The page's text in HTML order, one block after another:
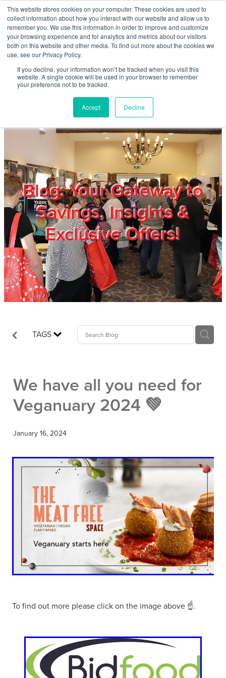
This website stores cookies on your computer. These cookies are used to
collect information about how you interact with our website and allow us to
remember you. We use this information in order to improve and customize
your browsing experience and for analytics and metrics about our visitors
both on this website and other media. To find out more about the cookies we
use, see our Privacy Policy.
If you decline, your information won’t be tracked when you visit this
website. A single cookie will be used in your browser to remember
your preference not to be tracked.
Accept Decline
Skip to main content
Blog: Your Gateway to
Savings, Insights &
Exclusive Offers!
TAGS
We have all you need for
Veganuary 2024 💚
January 16, 2024
To find out more please click on the image above ☝.
Home
About
Products & Services
Members
Privacy Policy
Trade Show
Blog